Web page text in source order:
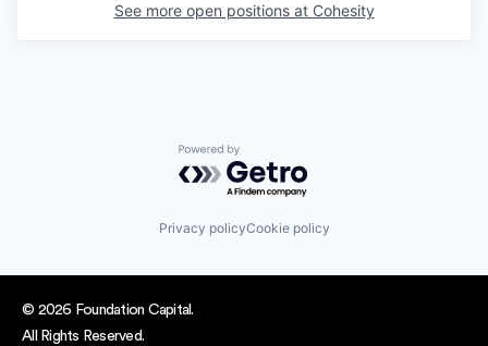
See more open positions at Cohesity
Powered by Getro.com
Privacy policyCookie policy
© 2026 Foundation Capital.
All Rights Reserved.